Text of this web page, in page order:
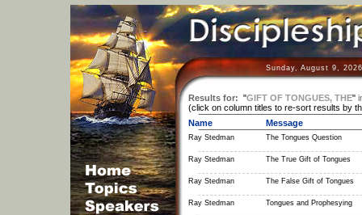
Sunday, August 9,
Results for: "GIFT OF TONGUES, THE"
(click on column titles to re-sort results by
Name
Message
Ray Stedman The Tongues Question
Ray Stedman The True Gift of Tongues
Ray Stedman The False Gift of Tongues
Ray Stedman Tongues and Prophesying